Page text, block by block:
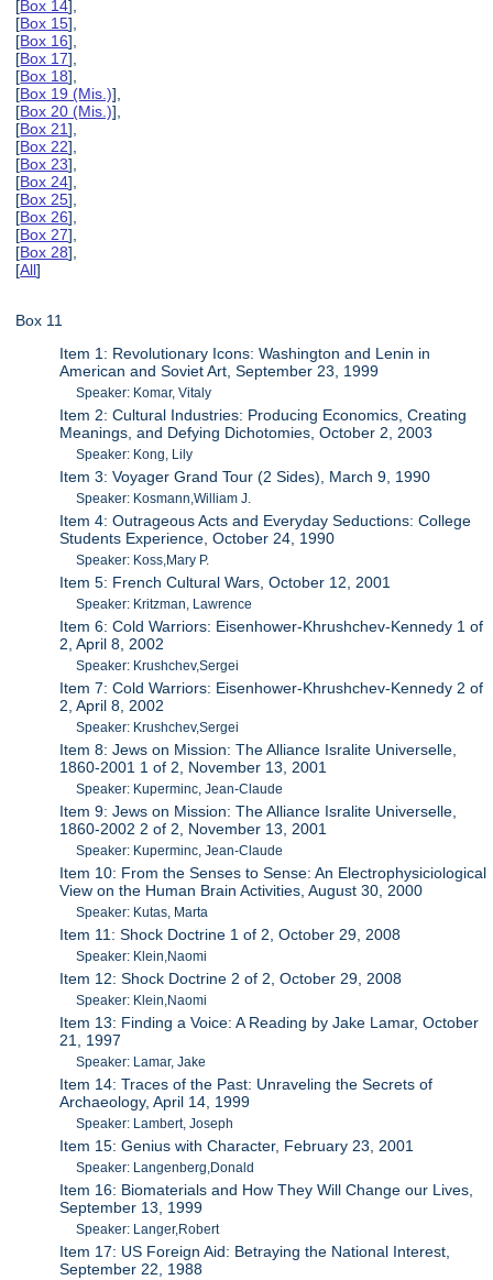
[Box 14],
[Box 15],
[Box 16],
[Box 17],
[Box 18],
[Box 19 (Mis.)],
[Box 20 (Mis.)],
[Box 21],
[Box 22],
[Box 23],
[Box 24],
[Box 25],
[Box 26],
[Box 27],
[Box 28],
[All]
Box 11
Item 1: Revolutionary Icons: Washington and Lenin in
American and Soviet Art, September 23, 1999
Speaker: Komar, Vitaly
Item 2: Cultural Industries: Producing Economics, Creating
Meanings, and Defying Dichotomies, October 2, 2003
Speaker: Kong, Lily
Item 3: Voyager Grand Tour (2 Sides), March 9, 1990
Speaker: Kosmann,William J.
Item 4: Outrageous Acts and Everyday Seductions: College
Students Experience, October 24, 1990
Speaker: Koss,Mary P.
Item 5: French Cultural Wars, October 12, 2001
Speaker: Kritzman, Lawrence
Item 6: Cold Warriors: Eisenhower-Khrushchev-Kennedy 1 of
2, April 8, 2002
Speaker: Krushchev,Sergei
Item 7: Cold Warriors: Eisenhower-Khrushchev-Kennedy 2 of
2, April 8, 2002
Speaker: Krushchev,Sergei
Item 8: Jews on Mission: The Alliance Isralite Universelle,
1860-2001 1 of 2, November 13, 2001
Speaker: Kuperminc, Jean-Claude
Item 9: Jews on Mission: The Alliance Isralite Universelle,
1860-2002 2 of 2, November 13, 2001
Speaker: Kuperminc, Jean-Claude
Item 10: From the Senses to Sense: An Electrophysiciological
View on the Human Brain Activities, August 30, 2000
Speaker: Kutas, Marta
Item 11: Shock Doctrine 1 of 2, October 29, 2008
Speaker: Klein,Naomi
Item 12: Shock Doctrine 2 of 2, October 29, 2008
Speaker: Klein,Naomi
Item 13: Finding a Voice: A Reading by Jake Lamar, October
21, 1997
Speaker: Lamar, Jake
Item 14: Traces of the Past: Unraveling the Secrets of
Archaeology, April 14, 1999
Speaker: Lambert, Joseph
Item 15: Genius with Character, February 23, 2001
Speaker: Langenberg,Donald
Item 16: Biomaterials and How They Will Change our Lives,
September 13, 1999
Speaker: Langer,Robert
Item 17: US Foreign Aid: Betraying the National Interest,
September 22, 1988